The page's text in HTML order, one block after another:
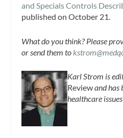
and Specials Controls
published on October 21.
What do you think? Please
or send them to
Karl Strom is
Reviewand has
healthcare